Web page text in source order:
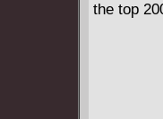
the top